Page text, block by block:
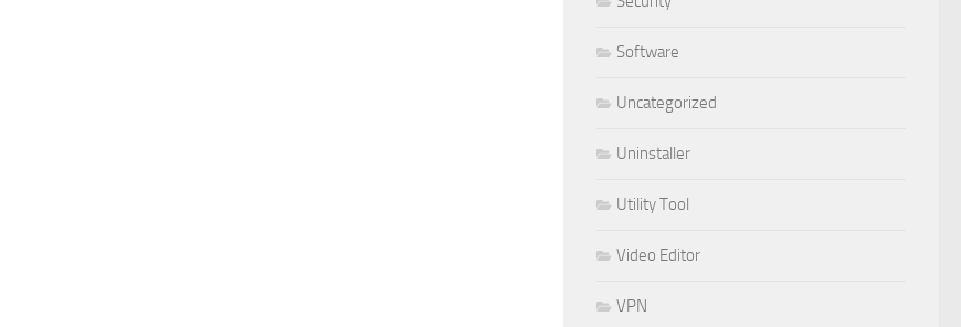
Software
Uncategorized
Uninstaller
Utility Tool
Video Editor
VPN